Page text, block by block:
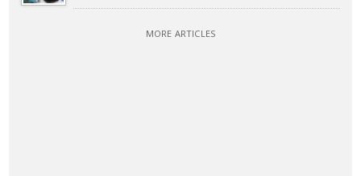
MORE ARTICLES